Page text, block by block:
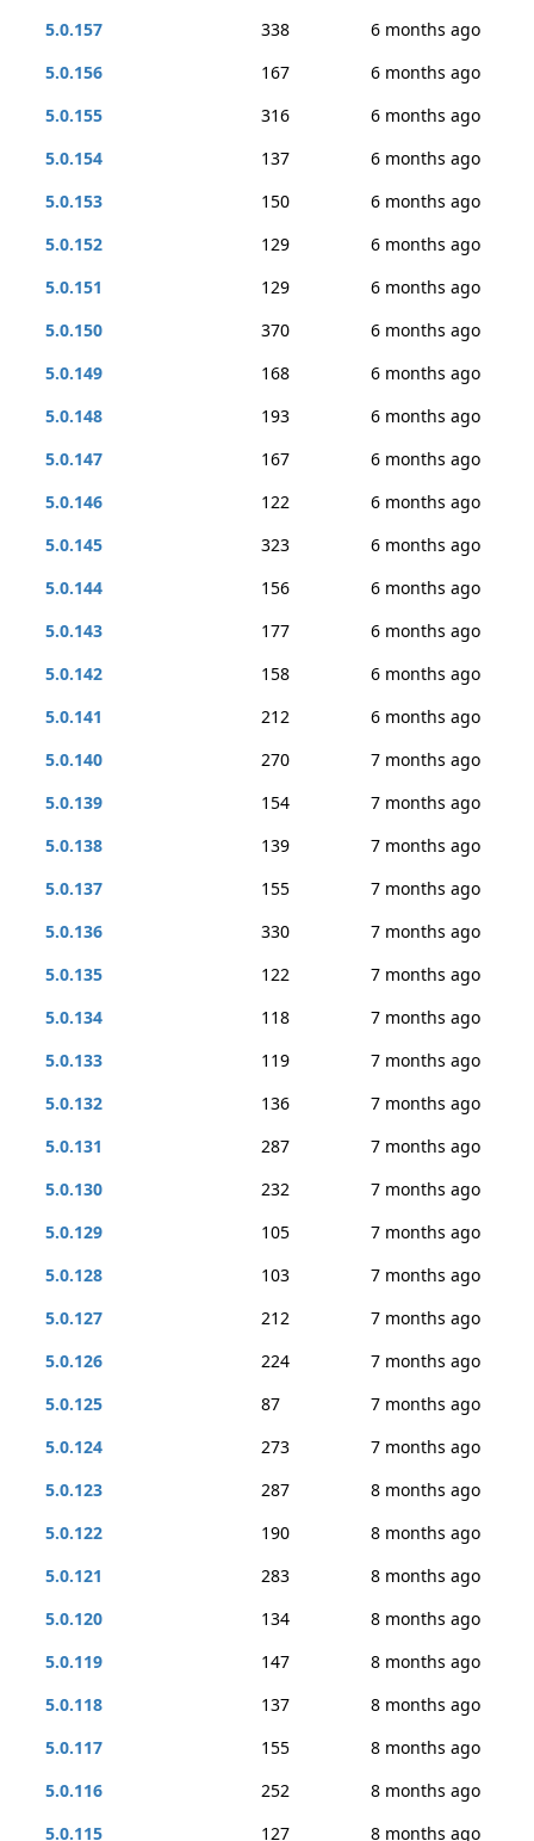
5.0.157
338
6 months ago
5.0.156
167
6 months ago
5.0.155
316
6 months ago
5.0.154
137
6 months ago
5.0.153
150
6 months ago
5.0.152
129
6 months ago
5.0.151
129
6 months ago
5.0.150
370
6 months ago
5.0.149
168
6 months ago
5.0.148
193
6 months ago
5.0.147
167
6 months ago
5.0.146
122
6 months ago
5.0.145
323
6 months ago
5.0.144
156
6 months ago
5.0.143
177
6 months ago
5.0.142
158
6 months ago
5.0.141
212
6 months ago
5.0.140
270
7 months ago
5.0.139
154
7 months ago
5.0.138
139
7 months ago
5.0.137
155
7 months ago
5.0.136
330
7 months ago
5.0.135
122
7 months ago
5.0.134
118
7 months ago
5.0.133
119
7 months ago
5.0.132
136
7 months ago
5.0.131
287
7 months ago
5.0.130
232
7 months ago
5.0.129
105
7 months ago
5.0.128
103
7 months ago
5.0.127
212
7 months ago
5.0.126
224
7 months ago
5.0.125
87
7 months ago
5.0.124
273
7 months ago
5.0.123
287
8 months ago
5.0.122
190
8 months ago
5.0.121
283
8 months ago
5.0.120
134
8 months ago
5.0.119
147
8 months ago
5.0.118
137
8 months ago
5.0.117
155
8 months ago
5.0.116
252
8 months ago
5.0.115
127 8 months ago